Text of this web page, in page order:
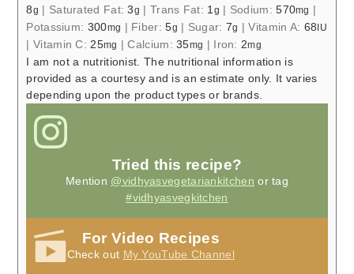
8g | Saturated Fat:3g | Trans Fat: 1g | Sodium:570mg |
Potassium: 300mg | Fiber:5g | Sugar: 7g |Vitamin A: 68 IU
| Vitamin C:25mg |Calcium:35mg | Iron:2mg
I am not a nutritionist. The nutritional information is
provided as a courtesy and is an estimate only. It varies
depending upon the product types or brands.
Tried this recipe?
Mention @vidhyasvegetariankitchen or tag
#vidhyasvegkitchen
For Video Recipes
Check out My YouTube Channel